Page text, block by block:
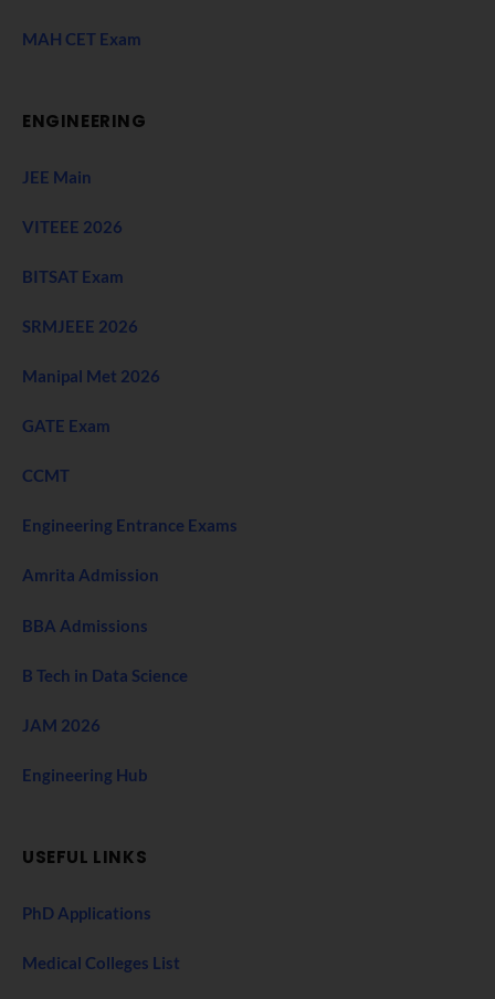
MAH CET Exam
ENGINEERING
JEE Main
VITEEE 2026
BITSAT Exam
SRMJEEE 2026
Manipal Met 2026
GATE Exam
CCMT
Engineering Entrance Exams
Amrita Admission
BBA Admissions
B Tech in Data Science
JAM 2026
Engineering Hub
USEFUL LINKS
PhD Applications
Medical Colleges List